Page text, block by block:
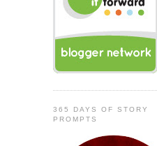
365 DAYS OF STORY
PROMPTS